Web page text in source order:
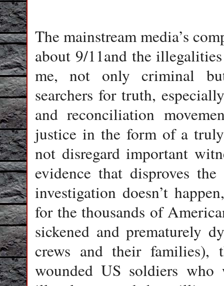
The mainstream media’s
about 9/11and the
me, not only criminal
searchers for truth,
and reconciliation
justice in the form of a
not disregard important
evidence that disproves
investigation doesn’t
for the thousands of
sickened and prematurely
crews and their families),
wounded US soldiers